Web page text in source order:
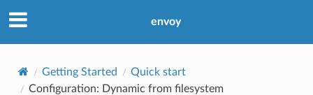
envoy
Getting Started
Quick start
Configuration: Dynamic from filesystem